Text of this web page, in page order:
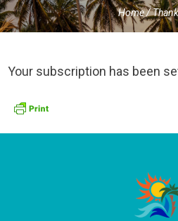
Home/
Your subscription has been